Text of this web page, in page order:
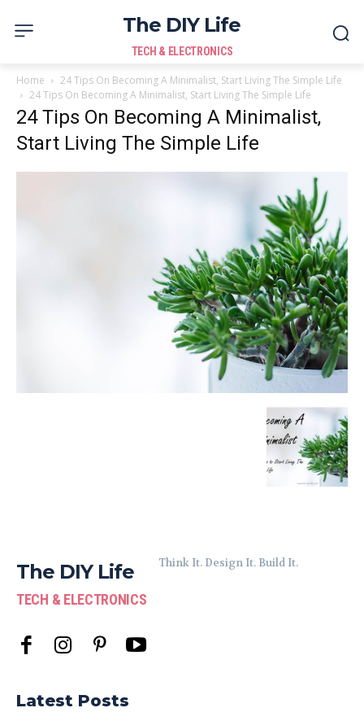
The DIY Life
TECH & ELECTRONICS
Home
24 Tips On Becoming A Minimalist, Start Living The Simple Life
24 Tips On Becoming A Minimalist, Start Living The Simple Life
24 Tips On Becoming A Minimalist,
Start Living The Simple Life
The DIY Life
TECH & ELECTRONICS
Think It. Design It. Build It.
Latest Posts